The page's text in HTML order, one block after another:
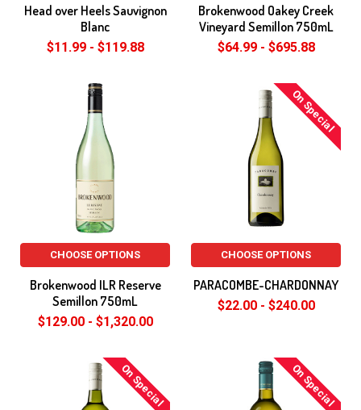
Head over Heels Sauvignon
Blanc
$11.99 - $119.88
Brokenwood Oakey Creek
Vineyard Semillon 750mL
$64.99 - $695.88
CHOOSE OPTIONS
Brokenwood ILR Reserve
Semillon 750mL
$129.00 - $1,320.00
On Special
CHOOSE OPTIONS
PARACOMBE-CHARDONNAY
$22.00 - $240.00
On Special On Special